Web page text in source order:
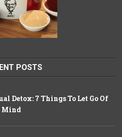
POSTS
Detox: 7 Things To Let Go Of
Mind